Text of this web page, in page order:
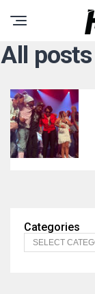
All posts
Categories